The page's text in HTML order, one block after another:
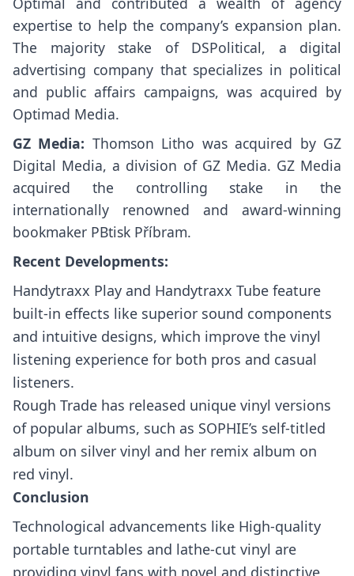
expertise to help the company’s expansion plan.
The majority stake of DSPolitical, a digital
advertising company that specializes in political
and public affairs campaigns, was acquired by
Optimad Media.
GZ Media: Thomson Litho was acquired by GZ
Digital Media, a division of GZ Media. GZ Media
acquired the controlling stake in the
internationally renowned and award-winning
bookmaker PBtisk Příbram.
Recent Developments:
Handytraxx Play and Handytraxx Tube feature
built-in effects like superior sound components
and intuitive designs, which improve the vinyl
listening experience for both pros and casual
listeners.
Rough Trade has released unique vinyl versions
of popular albums, such as SOPHIE’s self-titled
album on silver vinyl and her remix album on
red vinyl.
Conclusion
Technological advancements like High-quality
portable turntables and lathe-cut vinyl are
providing vinyl fans with novel and distinctive